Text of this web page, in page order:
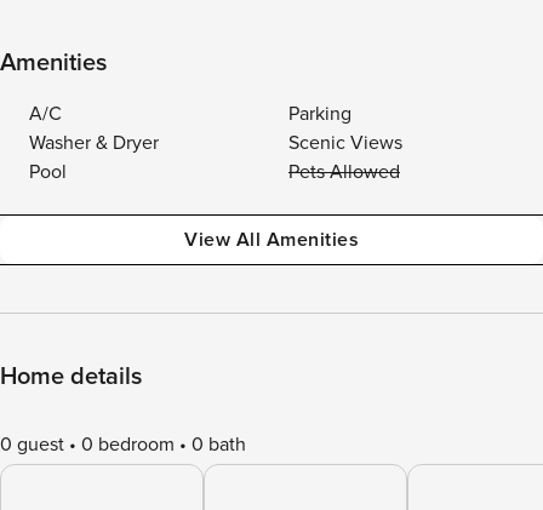
Amenities
A/C
Parking
Washer & Dryer
Scenic Views
Pool
Pets Allowed
View All Amenities
Home details
0 guest 0 bedroom 0 bath